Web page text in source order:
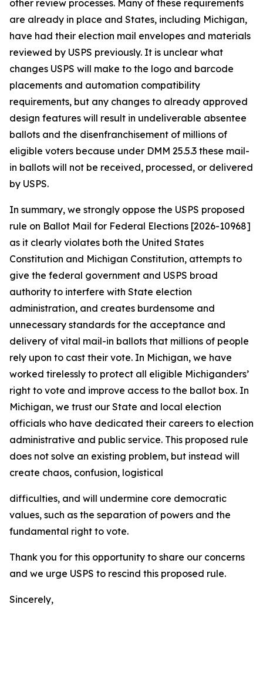
other review processes. Many of these requirements
are already in place and States, including Michigan,
have had their election mail envelopes and materials
reviewed by USPS previously. It is unclear what
changes USPS will make to the logo and barcode
placements and automation compatibility
requirements, but any changes to already approved
design features will result in undeliverable absentee
ballots and the disenfranchisement of millions of
eligible voters because under DMM 25.5.3 these mail-
in ballots will not be received, processed, or delivered
by USPS.
In summary, we strongly oppose the USPS proposed
rule on Ballot Mail for Federal Elections [2026-10968]
as it clearly violates both the United States
Constitution and Michigan Constitution, attempts to
give the federal government and USPS broad
authority to interfere with State election
administration, and creates burdensome and
unnecessary standards for the acceptance and
delivery of vital mail-in ballots that millions of people
rely upon to cast their vote. In Michigan, we have
worked tirelessly to protect all eligible Michiganders’
right to vote and improve access to the ballot box. In
Michigan, we trust our State and local election
officials who have dedicated their careers to election
administrative and public service. This proposed rule
does not solve an existing problem, but instead will
create chaos, confusion, logistical
difficulties, and will undermine core democratic
values, such as the separation of powers and the
fundamental right to vote.
Thank you for this opportunity to share our concerns
and we urge USPS to rescind this proposed rule.
Sincerely,